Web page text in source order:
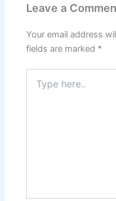
Leave a
Your email address
fields are marked *
here..